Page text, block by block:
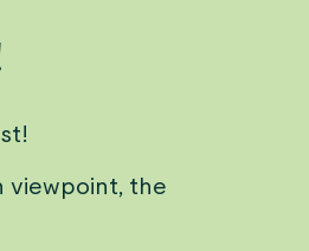
viewpoint, the